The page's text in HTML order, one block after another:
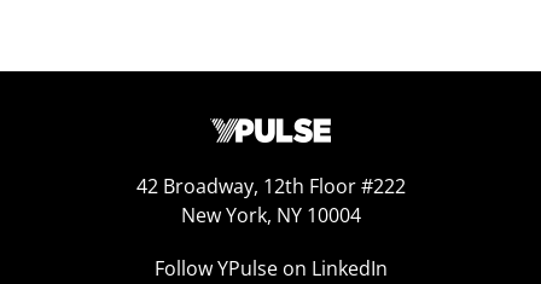
42 Broadway, 12th Floor #222
New York, NY 10004
Follow YPulse on LinkedIn